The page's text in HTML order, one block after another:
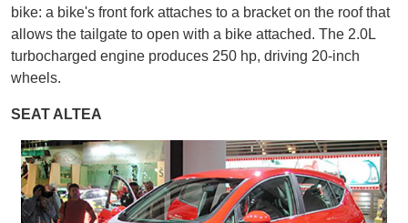
bike: a bike's front fork attaches to a bracket on the roof that
allows the tailgate to open with a bike attached. The 2.0L
turbocharged engine produces 250 hp, driving 20-inch
wheels.
SEAT ALTEA